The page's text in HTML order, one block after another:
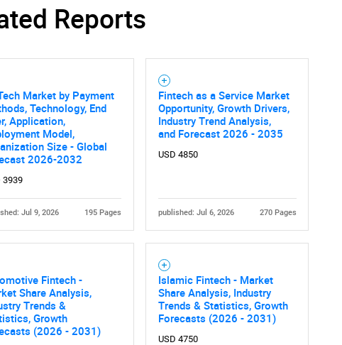
Reports
Market by Payment
Technology, End
Application,
Model,
Size - Global
2026-2032
3939
Jul 9, 2026 195 Pages
Fintech as a Service Market
Opportunity, Growth Drivers,
Industry Trend Analysis,
and Forecast 2026 - 2035
USD 4850
published: Jul 6, 2026 270 Pages
Fintech -
Share Analysis,
Trends &
Growth
(2026 - 2031)
Islamic Fintech - Market
Share Analysis, Industry
Trends & Statistics, Growth
Forecasts (2026 - 2031)
USD 4750